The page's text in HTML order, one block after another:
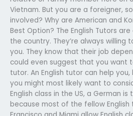
Vietnam. But you are a foreigner,
involved? Why are American and
Best Option? The English Tutors
the country. They’re always willing
you. They know that their job
could even suggest that you want
tutor. An English tutor can help
you might most likely want to
English class in the US, a German
because most of the fellow English